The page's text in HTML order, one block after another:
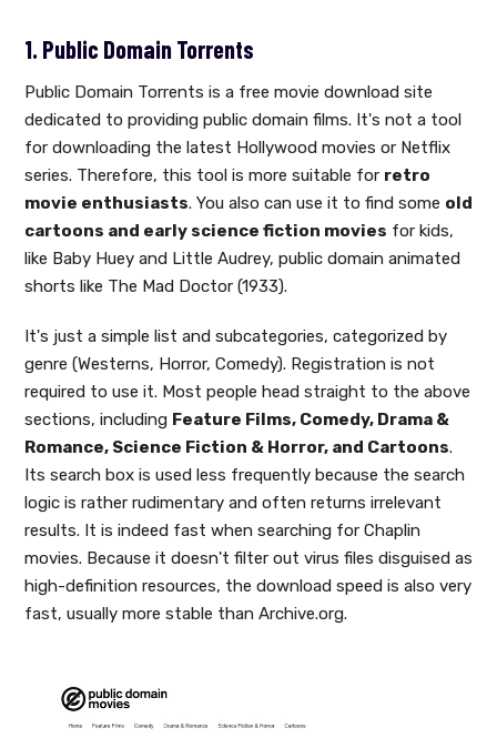
1. Public Domain Torrents
Public Domain Torrents is a free movie download site
dedicated to providing public domain films. It's not a tool
for downloading the latest Hollywood movies or Netflix
series. Therefore, this tool is more suitable for retro
movie enthusiasts. You also can use it to find some old
cartoons and early science fiction movies for kids,
like Baby Huey and Little Audrey, public domain animated
shorts like The Mad Doctor (1933).
It's just a simple list and subcategories, categorized by
genre (Westerns, Horror, Comedy). Registration is not
required to use it. Most people head straight to the above
sections, including Feature Films, Comedy, Drama &
Romance, Science Fiction & Horror, and Cartoons.
Its search box is used less frequently because the search
logic is rather rudimentary and often returns irrelevant
results. It is indeed fast when searching for Chaplin
movies. Because it doesn't filter out virus files disguised as
high-definition resources, the download speed is also very
fast, usually more stable than Archive.org.